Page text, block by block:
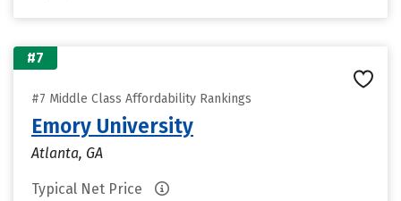
#7
#7 Middle Class Affordability Rankings
Emory University
Atlanta, GA
Typical Net Price